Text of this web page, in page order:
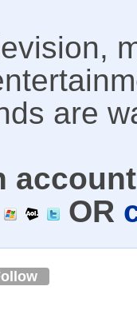
are
OR